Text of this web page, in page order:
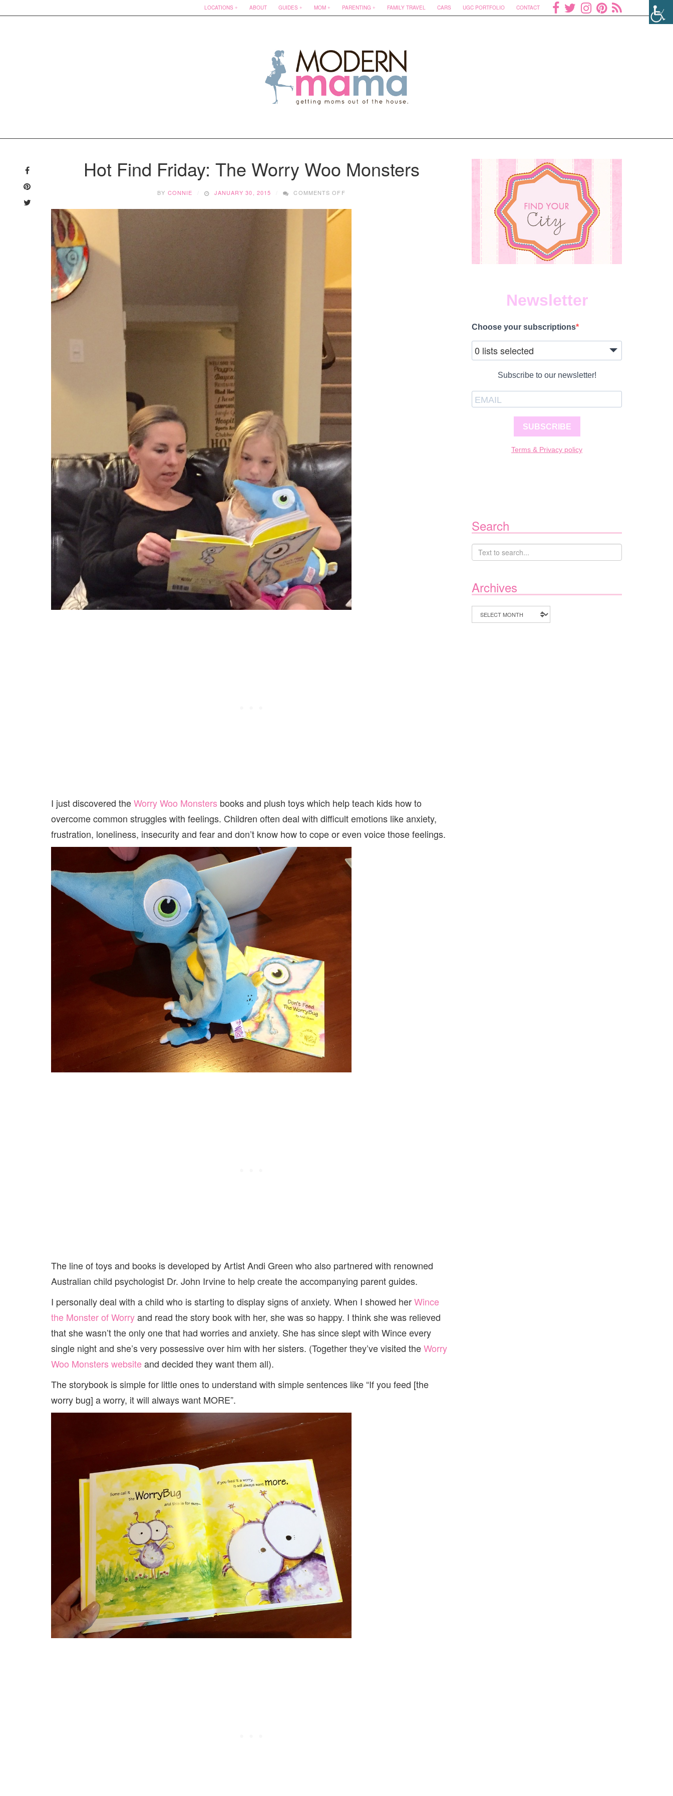
LOCATIONS ABOUT GUIDES MOM PARENTING FAMILY TRAVEL CARS UGC PORTFOLIO CONTACT
Hot Find Friday: The Worry Woo Monsters
BY CONNIE JANUARY 30, 2015 COMMENTS OFF
I just discovered theWorry Woo Monsters books and plush toys which help teach kids how to
overcome common struggles with feelings. Children often deal with difficult emotions like anxiety,
frustration, loneliness, insecurity and fear and don’t know how to cope or even voice those feelings.
The line of toys and books is developed by Artist Andi Green who also partnered with renowned
Australian child psychologist Dr. John Irvine to help create the accompanying parent guides.
I personally deal with a child who is starting to display signs of anxiety. When I showed herWince
the Monster of Worryand read the story book with her, she was so happy. I think she was relieved
that she wasn’t the only one that had worries and anxiety. She has since slept with Wince every
single night and she’s very possessive over him with her sisters. (Together they’ve visited theWorry
Woo Monsters websiteand decided they want them all).
The storybook is simple for little ones to understand with simple sentences like “If you feed [the
worry bug] a worry, it will always want MORE”.
Newsletter
Choose your subscriptions
0 lists selected
Subscribe to our newsletter!
SUBSCRIBE
Terms & Privacy policy
Search
Archives
Archives